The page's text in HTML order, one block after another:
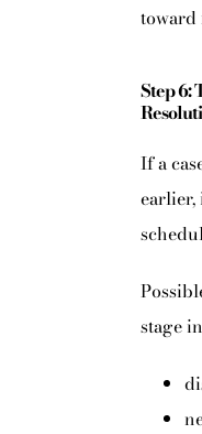
Step 6:
If a
earlier,
stage